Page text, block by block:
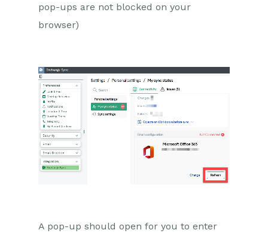
pop-ups are not blocked on your
browser)
A pop-up should open for you to enter